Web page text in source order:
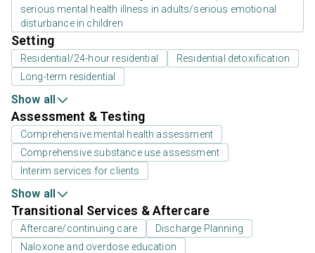
serious mental health illness in adults/serious emotional
disturbance in children
Setting
Residential/24-hour residential
Residential detoxification
Long-term residential
Show all
Assessment & Testing
Comprehensive mental health assessment
Comprehensive substance use assessment
Interim services for clients
Show all
Transitional Services & Aftercare
Aftercare/continuing care
Discharge Planning
Naloxone and overdose education